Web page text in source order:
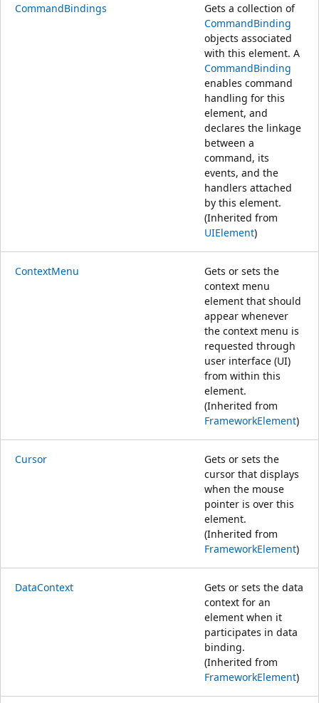
CommandBindings
Gets a collection of
CommandBinding
objects associated
with this element. A
CommandBinding
enables command
handling for this
element, and
declares the linkage
between a
command, its
events, and the
handlers attached
by this element.
(Inherited from
UIElement)
ContextMenu
Gets or sets the
context menu
element that should
appear whenever
the context menu is
requested through
user interface (UI)
from within this
element.
(Inherited from
FrameworkElement)
Cursor
Gets or sets the
cursor that displays
when the mouse
pointer is over this
element.
(Inherited from
FrameworkElement)
DataContext
Gets or sets the data
context for an
element when it
participates in data
binding.
(Inherited from
FrameworkElement)